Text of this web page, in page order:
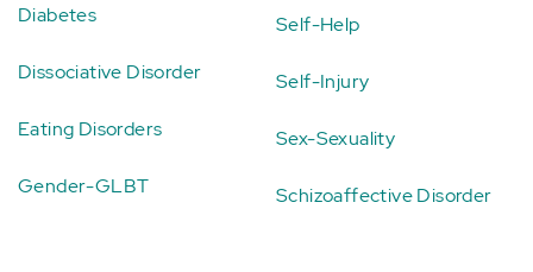
Diabetes
Dissociative Disorder
Eating Disorders
Gender-GLBT
Self-Help
Self-Injury
Sex-Sexuality
Schizoaffective Disorder